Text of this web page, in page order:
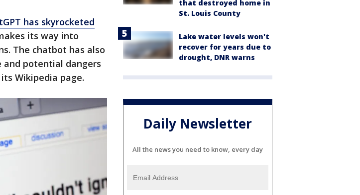
has skyrocketed
its way into
The chatbot has also
potential dangers
Wikipedia page.
that destroyed home in
St. Louis County
Lake water levels won't
recover for years due to
drought, DNR warns
Daily Newsletter
All the news you need to know, every day